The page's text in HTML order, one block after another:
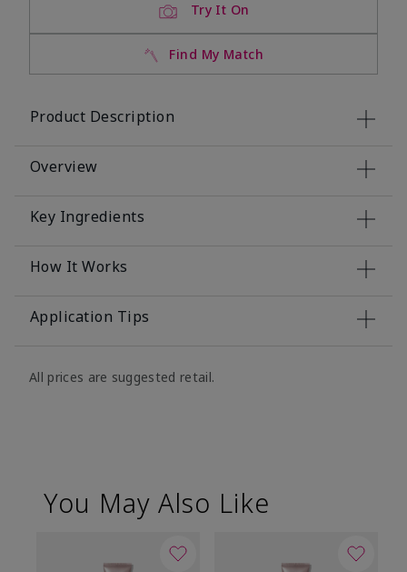
Try It On
Find My Match
Product Description
Overview
Key Ingredients
How It Works
Application Tips
All prices are suggested retail.
You May Also Like